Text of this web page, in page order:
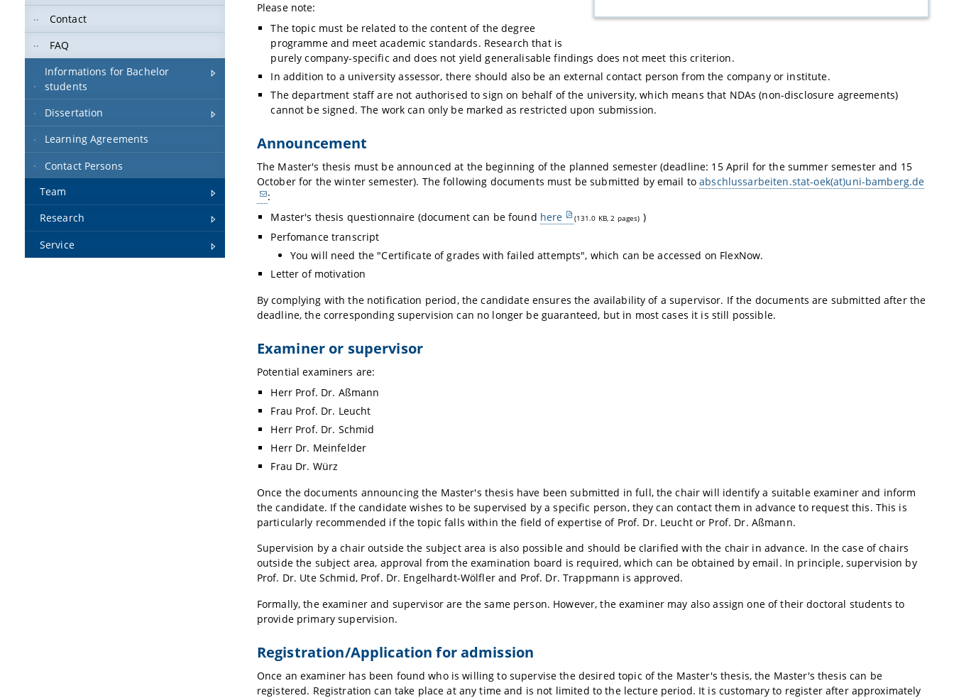
Contact
FAQ
Informations for Bachelor
students
Dissertation
Learning Agreements
Contact Persons
Team
Research
Service
Please note:
The topic must be related to the content of the degree
programme and meet academic standards. Research that is
purely company-specific and does not yield generalisable findings does not meet this criterion.
In addition to a university assessor, there should also be an external contact person from the company or institute.
The department staff are not authorised to sign on behalf of the university, which means that NDAs (non-disclosure agreements)
cannot be signed. The work can only be marked as restricted upon submission.
Announcement
The Master's thesis must be announced at the beginning of the planned semester (deadline: 15 April for the summer semester and 15
October for the winter semester). The following documents must be submitted by email toabschlussarbeiten.stat-oek(at)uni-bamberg.de
:
Master's thesis questionnaire (document can be found here (131.0 KB, 2 pages) )
Perfomance transcript
You will need the "Certificate of grades with failed attempts", which can be accessed on FlexNow.
Letter of motivation
By complying with the notification period, the candidate ensures the availability of a supervisor. If the documents are submitted after the
deadline, the corresponding supervision can no longer be guaranteed, but in most cases it is still possible.
Examiner or supervisor
Potential examiners are:
Herr Prof. Dr. Aßmann
Frau Prof. Dr. Leucht
Herr Prof. Dr. Schmid
Herr Dr. Meinfelder
Frau Dr. Würz
Once the documents announcing the Master's thesis have been submitted in full, the chair will identify a suitable examiner and inform
the candidate. If the candidate wishes to be supervised by a specific person, they can contact them in advance to request this. This is
particularly recommended if the topic falls within the field of expertise of Prof. Dr. Leucht or Prof. Dr. Aßmann.
Supervision by a chair outside the subject area is also possible and should be clarified with the chair in advance. In the case of chairs
outside the subject area, approval from the examination board is required, which can be obtained by email. In principle, supervision by
Prof. Dr. Ute Schmid, Prof. Dr. Engelhardt-Wölfler and Prof. Dr. Trappmann is approved.
Formally, the examiner and supervisor are the same person. However, the examiner may also assign one of their doctoral students to
provide primary supervision.
Registration/Application for admission
Once an examiner has been found who is willing to supervise the desired topic of the Master's thesis, the Master's thesis can be
registered. Registration can take place at any time and is not limited to the lecture period. It is customary to register after approximately